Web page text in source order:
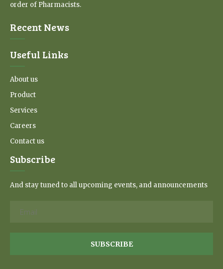
order of Pharmacists.
Recent News
Useful Links
About us
Product
Services
Careers
Contact us
Subscribe
And stay tuned to all upcoming events, and announcements